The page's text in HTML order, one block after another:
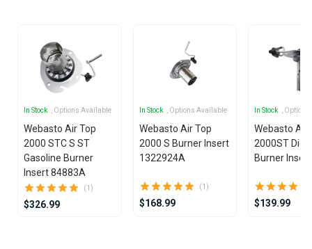
In Stock , Options Available
Webasto Air Top
2000 STC S ST
Gasoline Burner
Insert 84883A
(1)
$326.99
In Stock , Options Available
Webasto Air Top
2000 S Burner Insert
1322924A
(1)
$168.99
In Stock ,
Webasto Air
2000ST
Burner Insert
$139.99